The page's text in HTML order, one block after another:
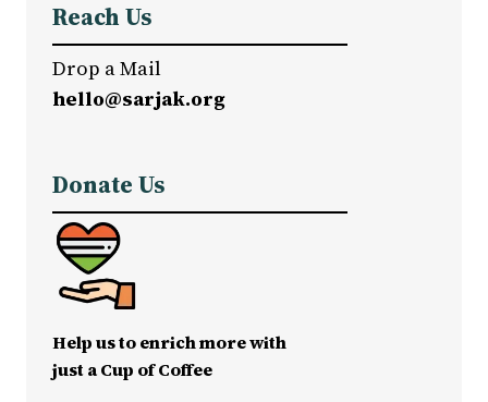
Reach Us
Drop a Mail
hello@sarjak.org
Donate Us
Help us to enrich more with
just a Cup of Coffee